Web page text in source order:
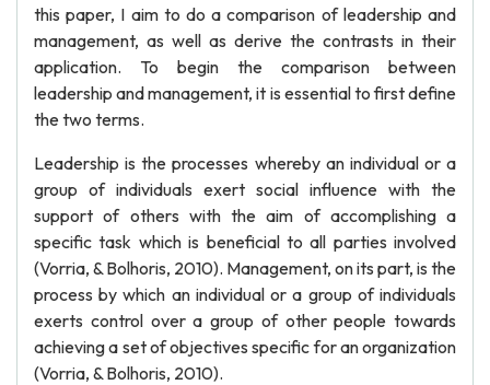
this paper, I aim to do a comparison of leadership and
management, as well as derive the contrasts in their
application. To begin the comparison between
leadership and management, it is essential to first define
the two terms.
Leadership is the processes whereby an individual or a
group of individuals exert social influence with the
support of others with the aim of accomplishing a
specific task which is beneficial to all parties involved
(Vorria, & Bolhoris, 2010). Management, on its part, is the
process by which an individual or a group of individuals
exerts control over a group of other people towards
achieving a set of objectives specific for an organization
(Vorria, & Bolhoris, 2010).